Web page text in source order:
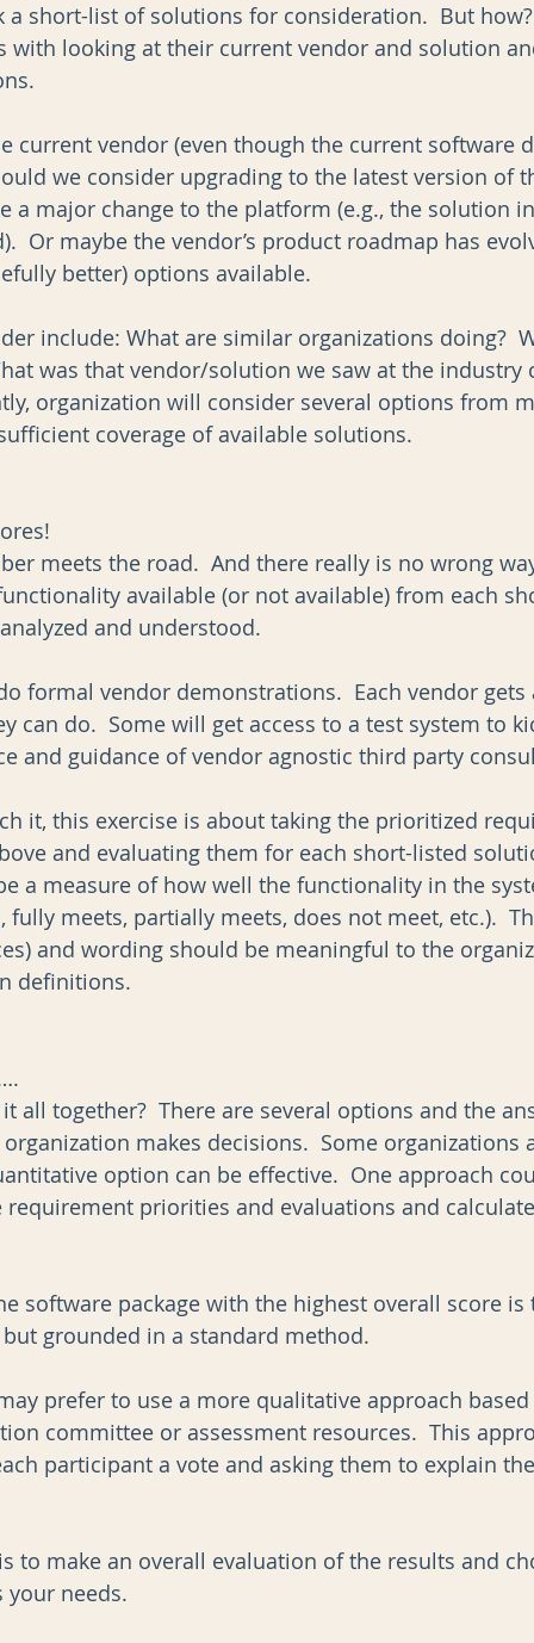
a short-list of solutions for consideration.  But
with looking at their current vendor and solution
current vendor (even though the current software
we consider upgrading to the latest version of
a major change to the platform (e.g., the solution
Or maybe the vendor’s product roadmap has
better) options available.
include: What are similar organizations doing?
was that vendor/solution we saw at the industry
organization will consider several options from
coverage of available solutions.
meets the road.  And there really is no wrong
available (or not available) from each
and understood.
formal vendor demonstrations.  Each vendor
can do.  Some will get access to a test system to
and guidance of vendor agnostic third party
it, this exercise is about taking the prioritized
and evaluating them for each short-listed
a measure of how well the functionality in the
fully meets, partially meets, does not meet, etc.).
and wording should be meaningful to the
definitions.
all together?  There are several options and the
makes decisions.  Some organizations
option can be effective.  One approach
requirement priorities and evaluations and
software package with the highest overall score
grounded in a standard method.
prefer to use a more qualitative approach
committee or assessment resources.  This
participant a vote and asking them to explain
to make an overall evaluation of the results and
your needs.